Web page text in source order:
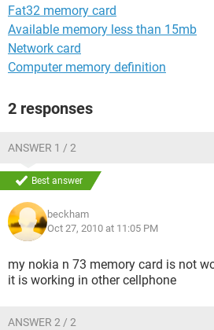
Fat32 memory card
Available memory less than 15mb
Network card
Computer memory definition
2 responses
ANSWER 1 / 2
Best answer
beckham
Oct 27, 2010 at 11:05 PM
my nokia n 73 memory card is not
it is working in other cellphone
ANSWER 2 / 2